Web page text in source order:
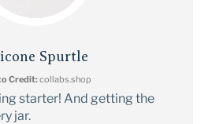
Spurtle
Credit:collabs.shop
starter! And getting the
jar.